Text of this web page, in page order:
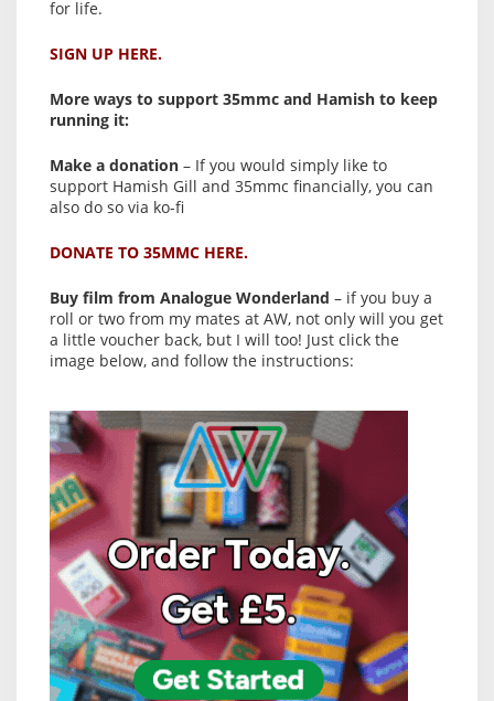
for life.
SIGN UP HERE.
More ways to support 35mmc and Hamish to keep
running it:
Make a donation – If you would simply like to
support Hamish Gill and 35mmc financially, you can
also do so via ko-fi
DONATE TO 35MMC HERE.
Buy film from Analogue Wonderland – if you buy a
roll or two from my mates at AW, not only will you get
a little voucher back, but I will too! Just click the
image below, and follow the instructions: